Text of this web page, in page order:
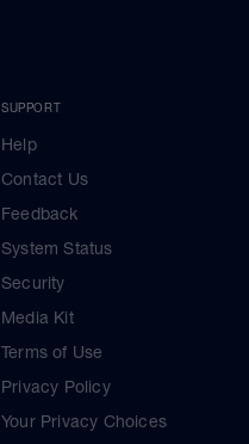
SUPPORT
Help
Contact Us
Feedback
System Status
Security
Media Kit
Terms of Use
Privacy Policy
Your Privacy Choices